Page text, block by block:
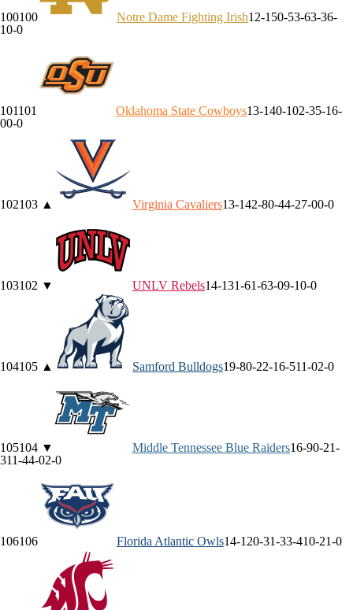
100100 Notre Dame Fighting Irish12-150-53-63-36-
10-0
101101 Oklahoma State Cowboys13-140-102-35-16-
00-0
102103 ▲ Virginia Cavaliers13-142-80-44-27-00-0
103102 ▼ UNLV Rebels14-131-61-63-09-10-0
104105 ▲ Samford Bulldogs19-80-22-16-511-02-0
105104 ▼ Middle Tennessee Blue Raiders16-90-21-
311-44-02-0
106106 Florida Atlantic Owls14-120-31-33-410-21-0